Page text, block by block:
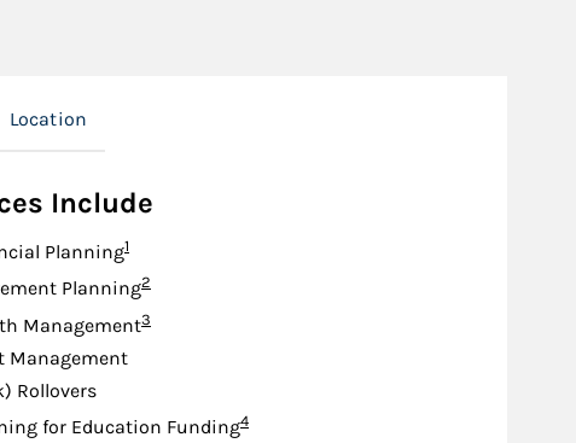
Location
Include
PlanningFootnote
1
PlanningFootnote
2
ManagementFootnote
3
Management
Rollovers
for Education FundingFootnote
4